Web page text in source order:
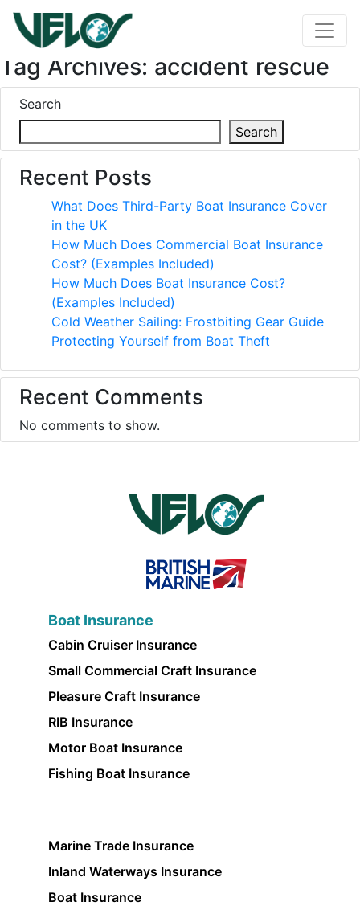
Tag Archives: accident rescue
Search
Search
Recent Posts
What Does Third-Party Boat Insurance Cover
in the UK
How Much Does Commercial Boat Insurance
Cost? (Examples Included)
How Much Does Boat Insurance Cost?
(Examples Included)
Cold Weather Sailing: Frostbiting Gear Guide
Protecting Yourself from Boat Theft
Recent Comments
No comments to show.
Boat Insurance
Cabin Cruiser Insurance
Small Commercial Craft Insurance
Pleasure Craft Insurance
RIB Insurance
Motor Boat Insurance
Fishing Boat Insurance
Marine Trade Insurance
Inland Waterways Insurance
Boat Insurance